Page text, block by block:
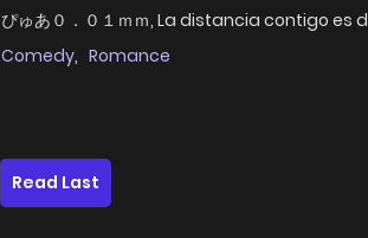
ぴゅあ０．０１ｍｍ, La distancia contigo es
Comedy, Romance
Read Last